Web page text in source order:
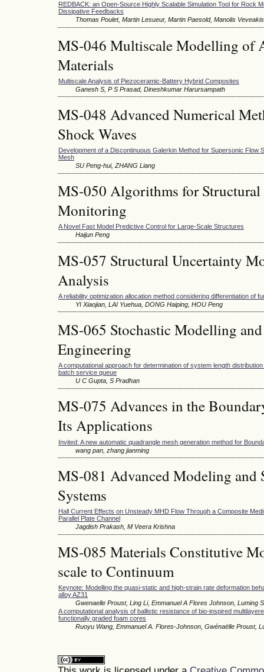
REDBACK: an Open-Source Highly Scalable Simulation Tool for Rock
Dissipative Feedbacks
Thomas Poulet, Martin Lesueur, Martin Paesold, Manolis Veveakis
MS-046 Multiscale Modelling of
Materials
Multiscale Analysis of Piezoceramic-Battery Hybrid Composites
Ganesh S, P S Prasad, Dineshkumar Harursampath
MS-048 Advanced Numerical
Shock Waves
Development of a Discontinuous Galerkin Method for Supersonic Flow
Mesh
SU Peng-hui, ZHANG Liang
MS-050 Algorithms for
Monitoring
A Novel Fast Model Predictive Control for Large-Scale Structures
Haijun Peng
MS-057 Structural Uncertainty
Analysis
A reliability optimization allocation method considering differentiation of
YI Xiaojian, LAI Yuehua, DONG Haiping, HOU Peng
MS-065 Stochastic Modelling
Engineering
A computational approach for determination of system length
batch service queue
U C Gupta, S Pradhan
MS-075 Advances in the
Its Applications
Invited: A new automatic quadrangle mesh generation method for
wang pan, zhang jianming
MS-081 Advanced Modeling
Systems
Hall Current Effects on Unsteady MHD Flow Through a Composite
Parallel Plate Channel
Jagdish Prakash, M Veera Krishna
MS-085 Materials Constitutive
scale to Continuum
Keynote: Modelling the quasi-static and high-strain rate deformation
alloy AZ31
Gwenaelle Proust, Ling Li, Emmanuel A Flores Johnson, Luming
A computational analysis of ballistic resistance of bio-inspired
functionally graded foam cores
Ruoyu Wang, Emmanuel A. Flores-Johnson, Gwénaëlle Proust,